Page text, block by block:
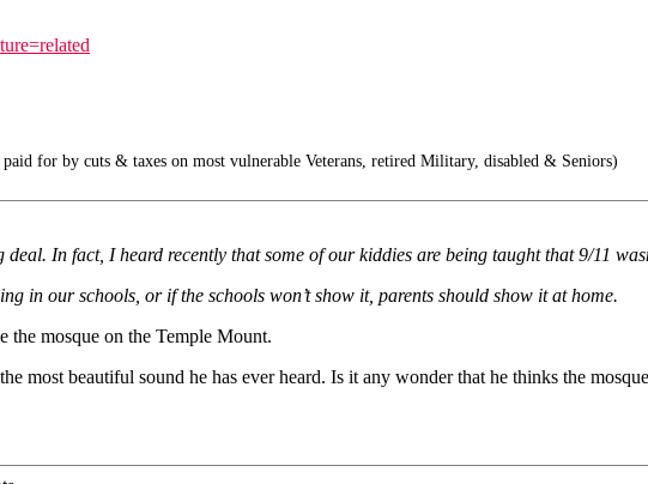
paid for by cuts & taxes on most vulnerable Veterans, retired Military, disabled & Seniors)
In fact, I heard recently that some of our kiddies are being taught that 9/11
in our schools, or if the schools won’t show it, parents should show it at home.
the mosque on the Temple Mount.
most beautiful sound he has ever heard. Is it any wonder that he thinks the